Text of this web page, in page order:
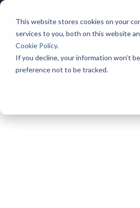
This website stores cookies on your
services to you, both on this website
Cookie Policy.
If you decline, your information won’t
preference not to be tracked.